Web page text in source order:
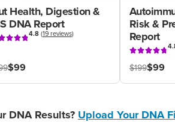
Health, Digestion &
DNA Report
4.8(19 reviews)
$99
Risk &
Report
$199$99
DNA Results? Upload Your DNA